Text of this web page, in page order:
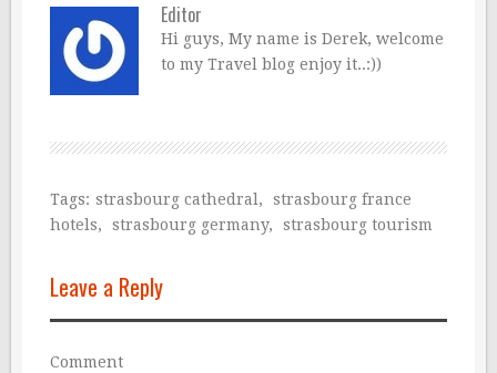
Editor
Hi guys, My name is Derek, welcome
to my Travel blog enjoy it..:))
Tags: strasbourg cathedral ,
strasbourg france
hotels, strasbourg germany, strasbourg tourism
Leave a Reply
Comment